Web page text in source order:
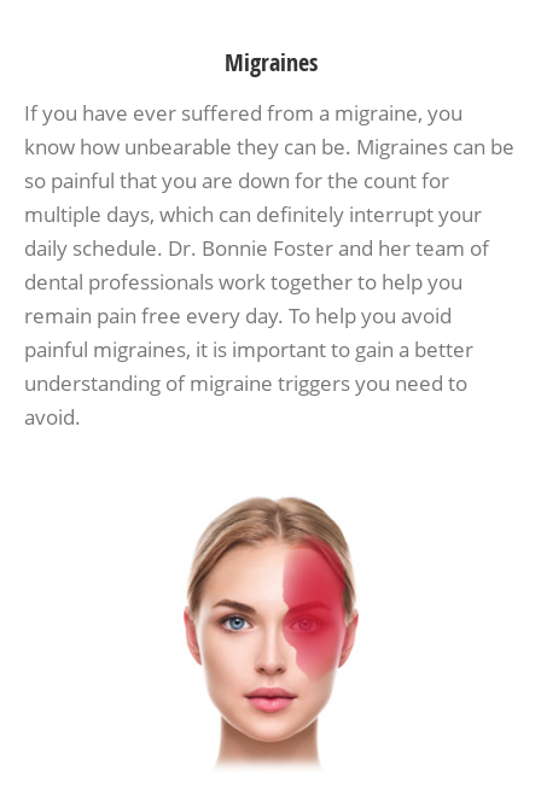
Migraines
If you have ever suffered from a migraine, you
know how unbearable they can be. Migraines can be
so painful that you are down for the count for
multiple days, which can definitely interrupt your
daily schedule. Dr. Bonnie Foster and her team of
dental professionals work together to help you
remain pain free every day. To help you avoid
painful migraines, it is important to gain a better
understanding of migraine triggers you need to
avoid.